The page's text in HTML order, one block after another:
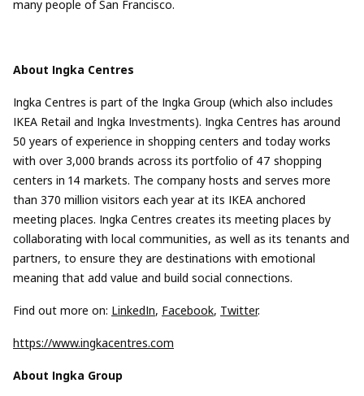
many people of San Francisco.
About Ingka Centres
Ingka Centres is part of the Ingka Group (which also includes
IKEA Retail and Ingka Investments). Ingka Centres has around
50 years of experience in shopping centers and today works
with over 3,000 brands across its portfolio of 47 shopping
centers in 14 markets. The company hosts and serves more
than 370 million visitors each year at its IKEA anchored
meeting places. Ingka Centres creates its meeting places by
collaborating with local communities, as well as its tenants and
partners, to ensure they are destinations with emotional
meaning that add value and build social connections.
Find out more on: LinkedIn, Facebook, Twitter.
https://www.ingkacentres.com
About Ingka Group